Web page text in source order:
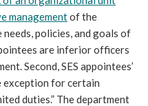
managementof the
policies, and goals of
are inferior officers
Second, SES appointees’
exception for certain
duties.” The department